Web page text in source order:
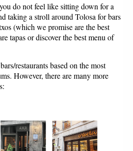
do not feel like sitting down for a
taking a stroll around Tolosa for bars
(which we promise are the best
tapas or discover the best menu of
restaurants based on the most
However, there are many more